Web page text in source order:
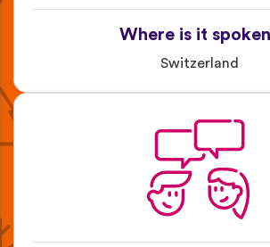
Where is it
Switzerland